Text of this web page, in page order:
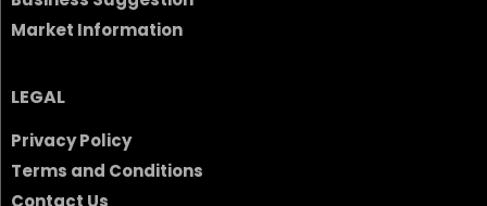
Market Information
LEGAL
Privacy Policy
Terms and Conditions
Contact Us